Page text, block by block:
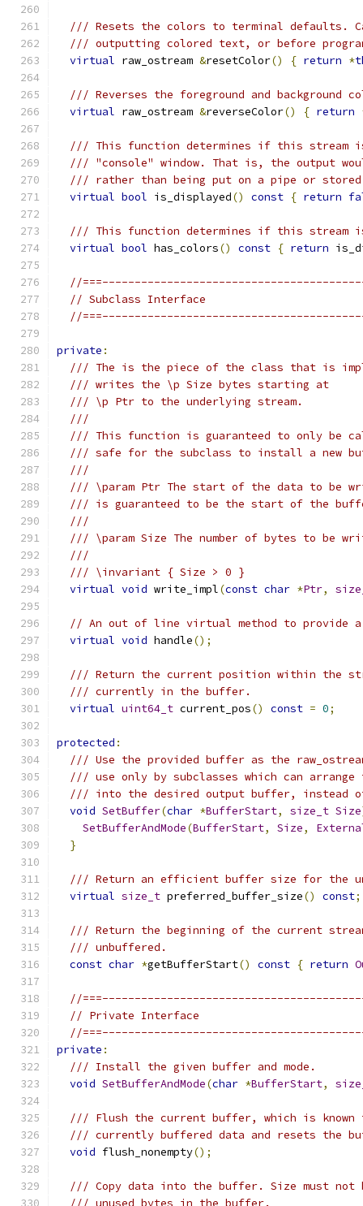
/// Resets the colors to terminal defaults.
/// outputting colored text, or before
virtual raw_ostream &resetColor() { return *
/// Reverses the foreground and background
virtual raw_ostream &reverseColor() { return
/// This function determines if this stream
/// "console" window. That is, the output
/// rather than being put on a pipe or
virtual bool is_displayed() const { return
/// This function determines if this stream
virtual bool has_colors() const { return
//
// Subclass Interface
//
private :
/// The is the piece of the class that is
/// writes the \p Size bytes starting at
/// \p Ptr to the underlying stream.
///
/// This function is guaranteed to only be
/// safe for the subclass to install a new
///
/// \param Ptr The start of the data to be
/// is guaranteed to be the start of the
///
/// \param Size The number of bytes to be
///
/// \invariant { Size > 0 }
virtual void write_impl(const char *Ptr,
// An out of line virtual method to provide
virtual void handle();
/// Return the current position within the
/// currently in the buffer.
virtual uint64_t current_pos() const = 0;
protected :
/// Use the provided buffer as the
/// use only by subclasses which can
/// into the desired output buffer, instead
void SetBuffer(char *BufferStart, size_t Size
SetBufferAndMode(BufferStart, Size,
}
/// Return an efficient buffer size for the
virtual size_t preferred_buffer_size() const;
/// Return the beginning of the current
/// unbuffered.
const char *getBufferStart() const { return
//
// Private Interface
//
private :
/// Install the given buffer and mode.
void SetBufferAndMode(char *BufferStart,
/// Flush the current buffer, which is known
/// currently buffered data and resets the
void flush_nonempty();
/// Copy data into the buffer. Size must not
/// unused bytes in the buffer.